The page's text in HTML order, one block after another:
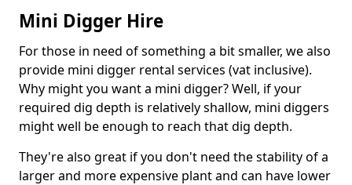
Mini Digger Hire
For those in need of something a bit smaller, we also
provide mini digger rental services (vat inclusive).
Why might you want a mini digger? Well, if your
required dig depth is relatively shallow, mini diggers
might well be enough to reach that dig depth.
They're also great if you don't need the stability of a
larger and more expensive plant and can have lower